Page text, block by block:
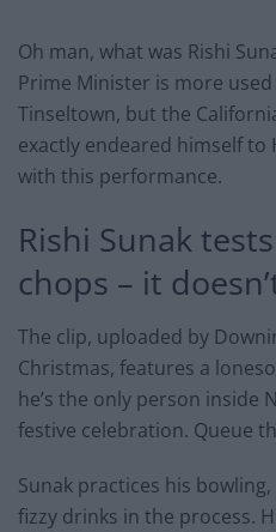
Oh man, what was Rishi
Prime Minister is more
Tinseltown, but the
exactly endeared himself to
with this performance.
Rishi Sunak
chops – it
The clip, uploaded by
Christmas, features a
he’s the only person inside
festive celebration. Queue
Sunak practices his
fizzy drinks in the process.